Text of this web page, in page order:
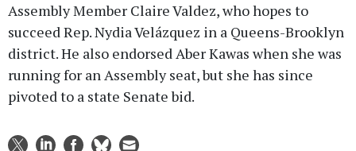
Assembly Member Claire Valdez, who hopes to
succeed Rep. Nydia Velázquez in a Queens-Brooklyn
district. He also endorsed Aber Kawas when she was
running for an Assembly seat, but she has since
pivoted to a state Senate bid.